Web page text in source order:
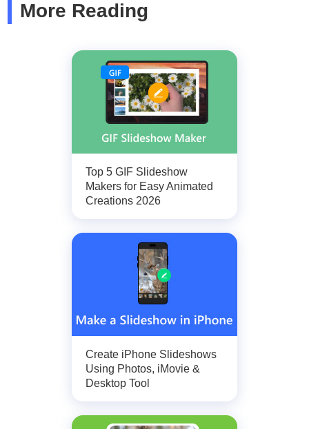
More Reading
Top 5 GIF Slideshow
Makers for Easy Animated
Creations 2026
Create iPhone Slideshows
Using Photos, iMovie &
Desktop Tool